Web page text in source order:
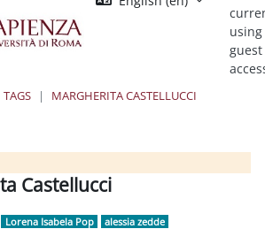
using
guest
TAGS MARGHERITA CASTELLUCCI
Castellucci
Lorena Isabela Pop
alessia zedde